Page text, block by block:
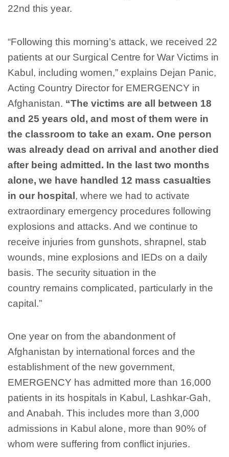
22nd this year.
“Following this morning’s attack, we received 22
patients at our Surgical Centre for War Victims in
Kabul, including women,” explains Dejan Panic,
Acting Country Director for EMERGENCY in
Afghanistan. “The victims are all between 18
and 25 years old, and most of them were in
the classroom to take an exam. One person
was already dead on arrival and another died
after being admitted. In the last two months
alone, we have handled 12 mass casualties
in our hospital, where we had to activate
extraordinary emergency procedures following
explosions and attacks. And we continue to
receive injuries from gunshots, shrapnel, stab
wounds, mine explosions and IEDs on a daily
basis. The security situation in the
country remains complicated, particularly in the
capital.”
One year on from the abandonment of
Afghanistan by international forces and the
establishment of the new government,
EMERGENCY has admitted more than 16,000
patients in its hospitals in Kabul, Lashkar-Gah,
and Anabah. This includes more than 3,000
admissions in Kabul alone, more than 90% of
whom were suffering from conflict injuries.